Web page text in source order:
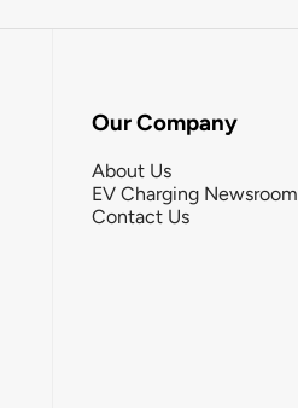
Our Company
About Us
EV Charging Newsroom
Contact Us